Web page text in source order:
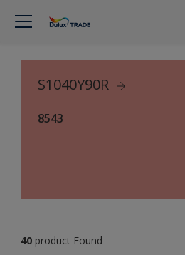
S1040Y90R
8543
40 product Found